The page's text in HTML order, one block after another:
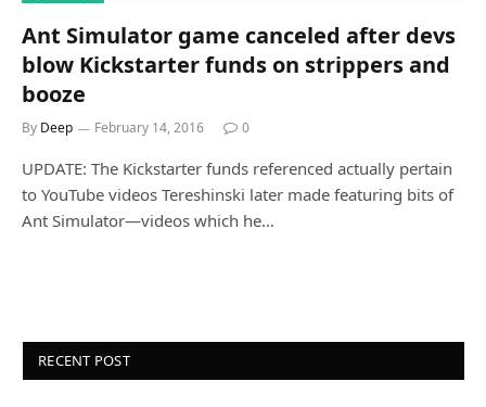
Ant Simulator game canceled after devs
blow Kickstarter funds on strippers and
booze
By Deep February 14, 2016 0
UPDATE: The Kickstarter funds referenced actually pertain
to YouTube videos Tereshinski later made featuring bits of
Ant Simulator—videos which he…
RECENT POST